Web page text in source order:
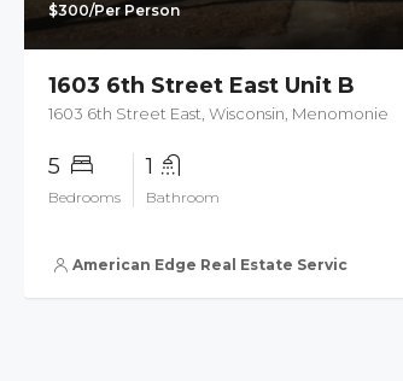
$300/Per Person
1603 6th Street East Unit B
1603 6th Street East, Wisconsin, Menomonie
5
Bedrooms
1
Bathroom
American Edge Real Estate Services, Inc.